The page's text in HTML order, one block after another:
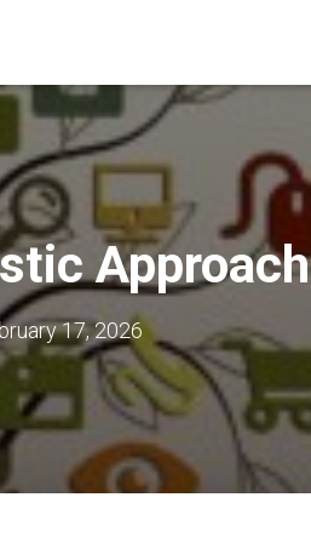
Approach
17, 2026